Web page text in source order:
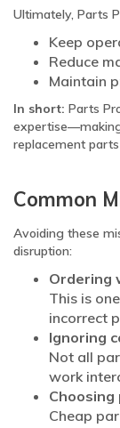
Ultimately, Parts
Keep
Reduce
Maintain
In short: Parts
replacement
Common
Avoiding these
disruption:
Ordering
This is
incorrect
Ignoring
Not all
work
Cheap